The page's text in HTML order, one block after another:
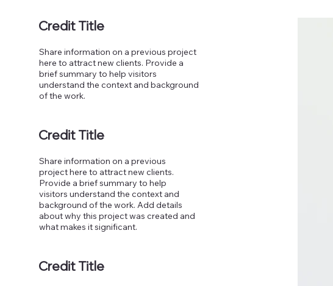
Credit Title
Share information on a previous project
here to attract new clients. Provide a
brief summary to help visitors
understand the context and background
of the work.
Credit Title
Share information on a previous
project here to attract new clients.
Provide a brief summary to help
visitors understand the context and
background of the work. Add details
about why this project was created and
what makes it significant.
Credit Title